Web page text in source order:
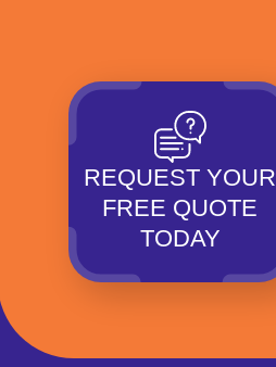
REQUEST YOUR
FREE QUOTE
TODAY